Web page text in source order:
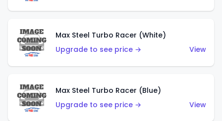
Max Steel Turbo Racer (White)
Upgrade to see price →
View
Max Steel Turbo Racer (Blue)
Upgrade to see price →
View